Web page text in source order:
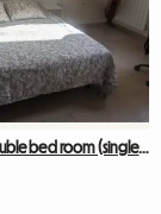
Charming double bed room (single use).